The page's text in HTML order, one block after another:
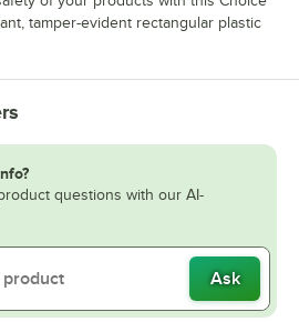
tamper-evident rectangular plastic
questions with our AI-
Ask